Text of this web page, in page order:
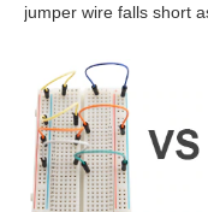
jumper wire falls short